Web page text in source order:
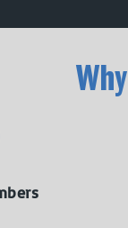
Why